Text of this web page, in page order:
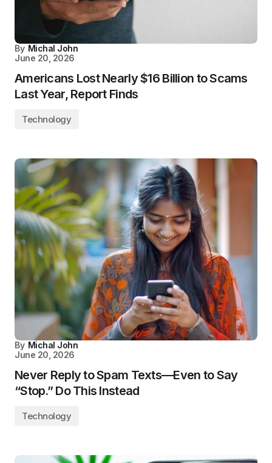
By Michal John
June 20, 2026
Americans Lost Nearly $16 Billion to Scams
Last Year, Report Finds
Technology
By Michal John
June 20, 2026
Never Reply to Spam Texts—Even to Say
“Stop.” Do This Instead
Technology